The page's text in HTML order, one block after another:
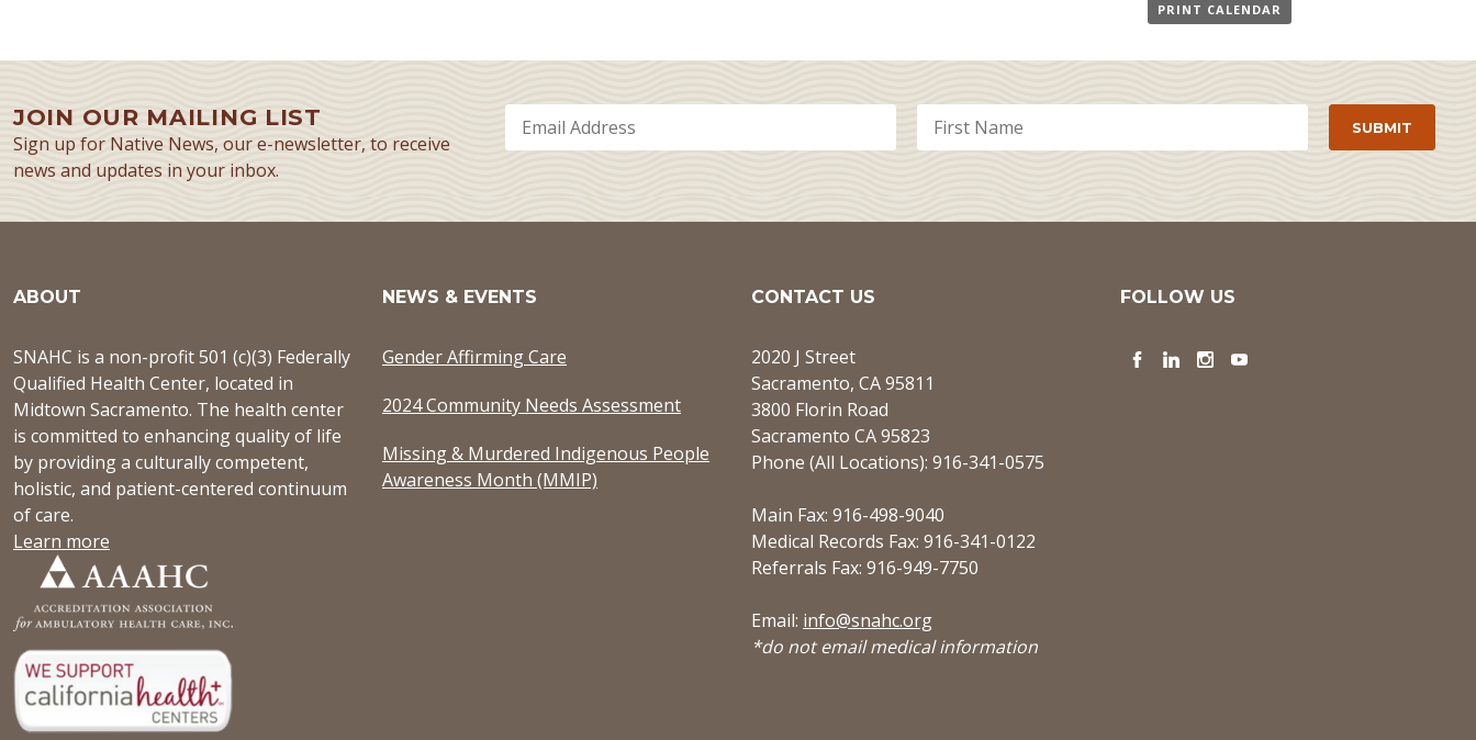
PRINT CALENDAR
JOIN OUR MAILING LIST
Sign up for Native News, our e-newsletter, to receive
news and updates in your inbox.
ABOUT
SNAHC is a non-profit 501 (c)(3) Federally
Qualified Health Center, located in
Midtown Sacramento. The health center
is committed to enhancing quality of life
by providing a culturally competent,
holistic, and patient-centered continuum
of care.
Learn more
NEWS & EVENTS
Gender Affirming Care
2024 Community Needs Assessment
Missing & Murdered Indigenous People
Awareness Month (MMIP)
CONTACT US
2020 J Street
Sacramento, CA 95811
3800 Florin Road
Sacramento CA 95823
Phone (All Locations): 916-341-0575
Main Fax: 916-498-9040
Medical Records Fax: 916-341-0122
Referrals Fax: 916-949-7750
Email: info@snahc.org
*do not email medical information
FOLLOW US
Facebook
LinkedInInstagram
YouTube